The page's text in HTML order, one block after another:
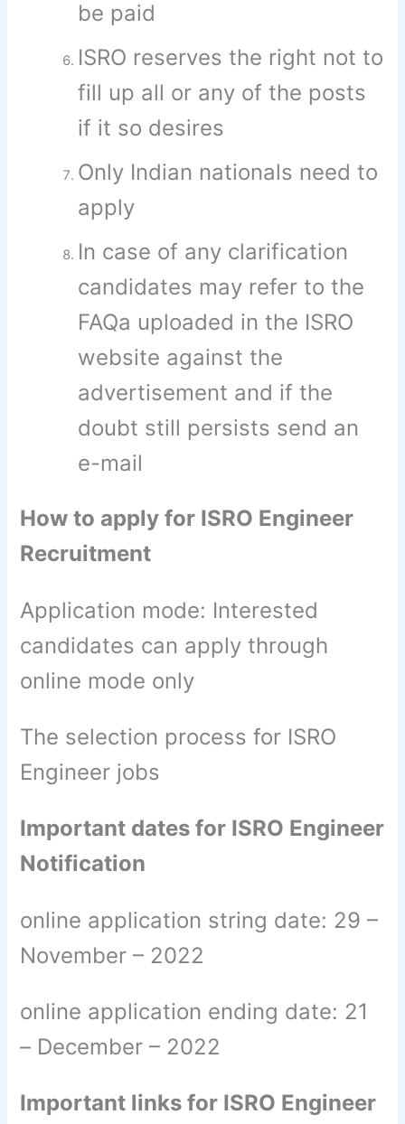
be paid
ISRO reserves the right not to
fill up all or any of the posts
if it so desires
Only Indian nationals need to
apply
In case of any clarification
candidates may refer to the
FAQa uploaded in the ISRO
website against the
advertisement and if the
doubt still persists send an
e-mail
How to apply for ISRO Engineer
Recruitment
Application mode: Interested
candidates can apply through
online mode only
The selection process for ISRO
Engineer jobs
Important dates for ISRO Engineer
Notification
online application string date: 29 –
November – 2022
online application ending date: 21
– December – 2022
Important links for ISRO Engineer